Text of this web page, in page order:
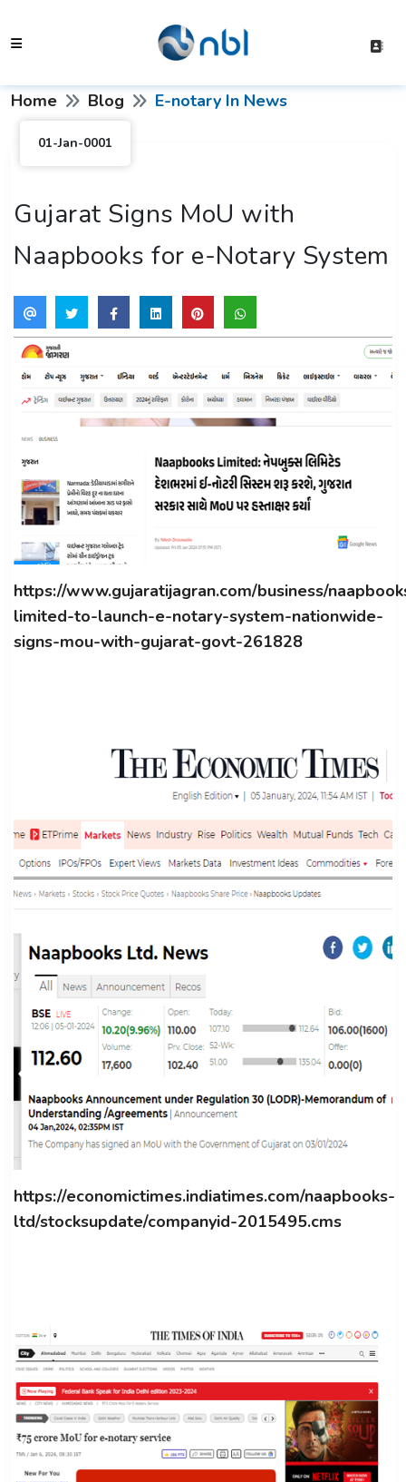
Home Blog E-notary In News
01-Jan-0001
Gujarat Signs MoU with
Naapbooks for e-Notary System
https://www.gujaratijagran.com/business/
limited-to-launch-e-notary-system-nationwide-
signs-mou-with-gujarat-govt-261828
https://economictimes.indiatimes.com/naapbooks-
ltd/stocksupdate/companyid-2015495.cms